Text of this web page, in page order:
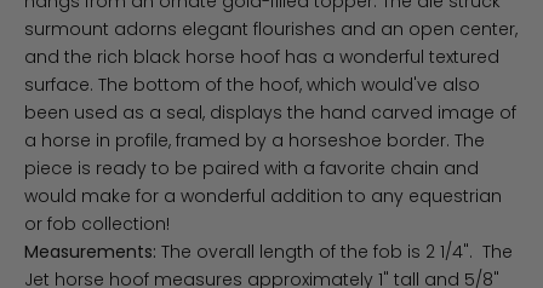
surmount adorns elegant flourishes and an open center,
and the rich black horse hoof has a wonderful textured
surface. The bottom of the hoof, which would've also
been used as a seal, displays the hand carved image of
a horse in profile, framed by a horseshoe border. The
piece is ready to be paired with a favorite chain and
would make for a wonderful addition to any equestrian
or fob collection!
Measurements: The overall length of the fob is 2 1/4". The
Jet horse hoof measures approximately 1" tall and 5/8"